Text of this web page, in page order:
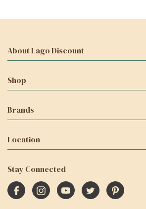
About Lago Discount
Shop
Brands
Location
Stay Connected